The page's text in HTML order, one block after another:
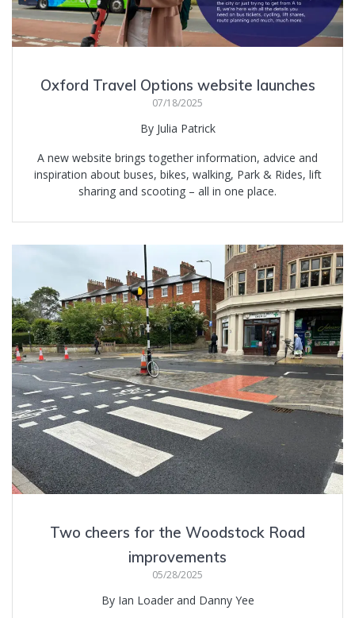
Oxford Travel Options website launches
07/18/2025
By Julia Patrick
A new website brings together information, advice and
inspiration about buses, bikes, walking, Park & Rides, lift
sharing and scooting – all in one place.
Two cheers for the Woodstock Road
improvements
05/28/2025
By Ian Loader and Danny Yee